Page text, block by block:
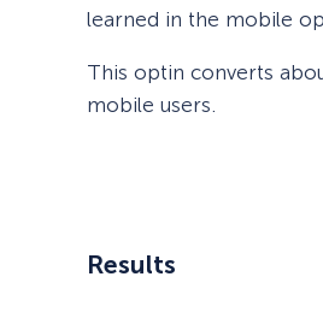
learned in the mobile
This optin converts
mobile users.
Results